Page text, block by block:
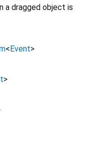
a dragged object is
<Event>
>